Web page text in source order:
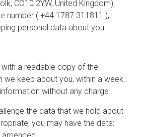
CO10 2YW, United Kingdom),
number ( +44 1787 311811 ),
personal data about you.
a readable copy of the
we keep about you, within a week.
without any charge.
the data that we hold about
you may have the data: